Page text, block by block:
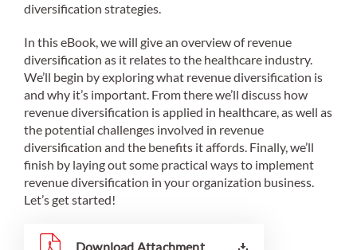
diversification strategies.
In this eBook, we will give an overview of revenue
diversification as it relates to the healthcare industry.
We’ll begin by exploring what revenue diversification is
and why it’s important. From there we’ll discuss how
revenue diversification is applied in healthcare, as well as
the potential challenges involved in revenue
diversification and the benefits it affords. Finally, we’ll
finish by laying out some practical ways to implement
revenue diversification in your organization business.
Let’s get started!
Download Attachment